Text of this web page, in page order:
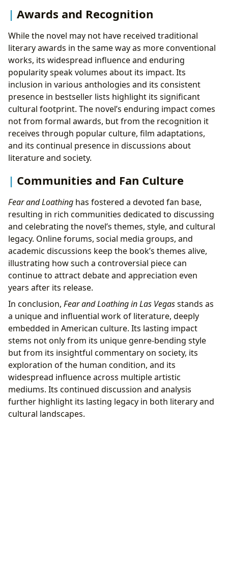
Awards and Recognition
While the novel may not have received traditional
literary awards in the same way as more conventional
works, its widespread influence and enduring
popularity speak volumes about its impact. Its
inclusion in various anthologies and its consistent
presence in bestseller lists highlight its significant
cultural footprint. The novel’s enduring impact comes
not from formal awards, but from the recognition it
receives through popular culture, film adaptations,
and its continual presence in discussions about
literature and society.
Communities and Fan Culture
Fear and Loathing has fostered a devoted fan base,
resulting in rich communities dedicated to discussing
and celebrating the novel’s themes, style, and cultural
legacy. Online forums, social media groups, and
academic discussions keep the book’s themes alive,
illustrating how such a controversial piece can
continue to attract debate and appreciation even
years after its release.
In conclusion, Fear and Loathing in Las Vegasstands as
a unique and influential work of literature, deeply
embedded in American culture. Its lasting impact
stems not only from its unique genre-bending style
but from its insightful commentary on society, its
exploration of the human condition, and its
widespread influence across multiple artistic
mediums. Its continued discussion and analysis
further highlight its lasting legacy in both literary and
cultural landscapes.